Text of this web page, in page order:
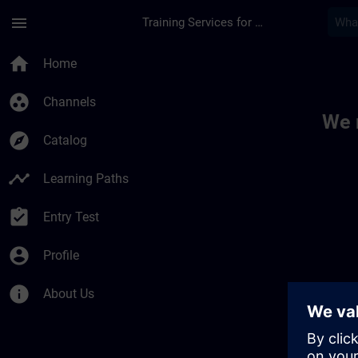
menu Training Services for Digital Industries
home Home
group_work Channels
explore Catalog
timeline Learning Paths
assignment_turned_in Entry Test
account_circle Profile
info About Us
We